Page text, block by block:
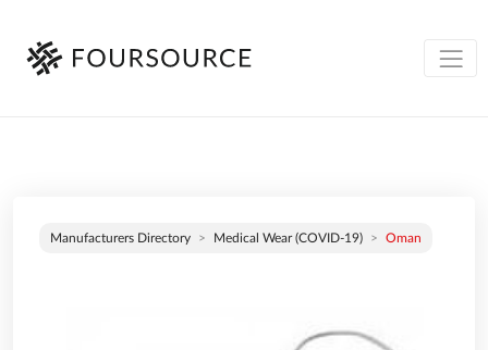
Manufacturers Directory Medical Wear (COVID-19) Oman